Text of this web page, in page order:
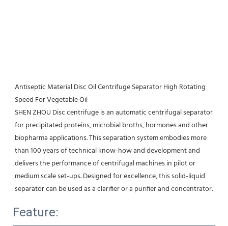
Antiseptic Material Disc Oil Centrifuge Separator High Rotating
Speed For Vegetable Oil
SHEN ZHOU Disc centrifuge is an automatic centrifugal separator
for precipitated proteins, microbial broths, hormones and other
biopharma applications. This separation system embodies more
than 100 years of technical know-how and development and
delivers the performance of centrifugal machines in pilot or
medium scale set-ups. Designed for excellence, this solid-liquid
separator can be used as a clarifier or a purifier and concentrator.
Feature: